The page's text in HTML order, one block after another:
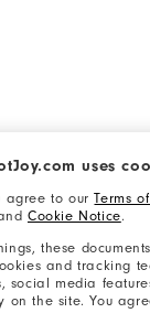
uses
agree to ourTerms
Cookie Notice.
these
and tracking
social media
on the site. You